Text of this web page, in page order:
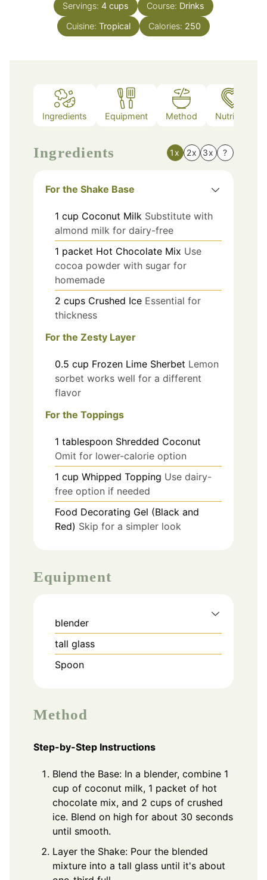
Servings: 4 cups Course: Drinks
Cuisine: Tropical Calories: 250
Ingredients Equipment Method Nutrition
Ingredients 1x 2x 3x ?
For the Shake Base
1 cup Coconut Milk Substitute with
almond milk for dairy-free
1 packet Hot Chocolate Mix Use
cocoa powder with sugar for
homemade
2 cups Crushed Ice Essential for
thickness
For the Zesty Layer
0.5 cup Frozen Lime Sherbet Lemon
sorbet works well for a different
flavor
For the Toppings
1 tablespoon Shredded Coconut
Omit for lower-calorie option
1 cup Whipped Topping Use dairy-
free option if needed
Food Decorating Gel (Black and
Red) Skip for a simpler look
Equipment
blender
tall glass
Spoon
Method
Step-by-Step Instructions
Blend the Base: In a blender, combine 1
cup of coconut milk, 1 packet of hot
chocolate mix, and 2 cups of crushed
ice. Blend on high for about 30 seconds
until smooth.
Layer the Shake: Pour the blended
mixture into a tall glass until it's about